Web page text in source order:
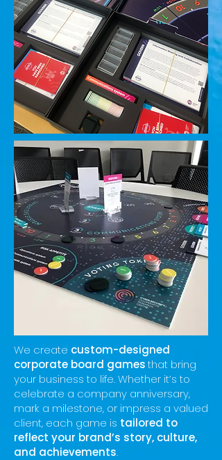
We create custom-designed
corporate board gamesthat bring
your business to life. Whether it’s to
celebrate a company anniversary,
mark a milestone, or impress a valued
client, each game is tailored to
reflect your brand’s story, culture,
and achievements.